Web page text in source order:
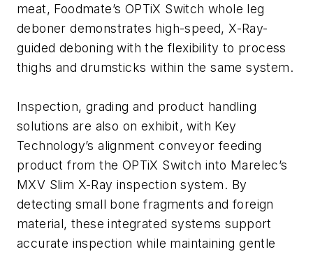
meat, Foodmate’s OPTiX Switch whole leg
deboner demonstrates high-speed, X-Ray-
guided deboning with the flexibility to process
thighs and drumsticks within the same system.
Inspection, grading and product handling
solutions are also on exhibit, with Key
Technology’s alignment conveyor feeding
product from the OPTiX Switch into Marelec’s
MXV Slim X-Ray inspection system. By
detecting small bone fragments and foreign
material, these integrated systems support
accurate inspection while maintaining gentle